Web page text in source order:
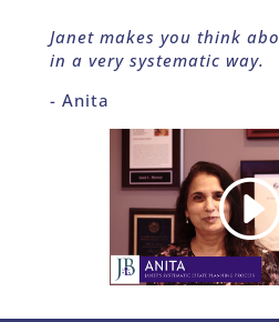
Janet makes you think
in a very systematic way.
- Anita